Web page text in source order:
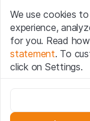
Terms of use
By using the
“Website”), you
accept the legal
of Usepresented
We use cookies
experience,
for you. Read
statement. To
click on Settings.
These cookies are
deactivated.